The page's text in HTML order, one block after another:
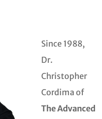
Since 1988,
Dr.
Christopher
Cordima of
The Advanced